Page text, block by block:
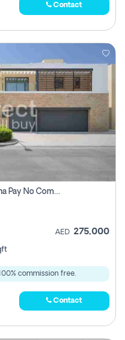
Contact
Property For Rent In Nad Al Shamma Pay No Commission
AED 275,000
commission free.
Contact